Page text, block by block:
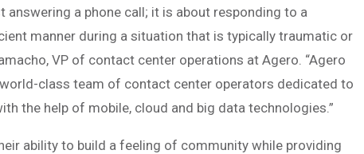
a phone call; it is about responding to a
manner during a situation that is typically traumatic or
VP of contact center operations at Agero. “Agero
class team of contact center operators dedicated to
the help of mobile, cloud and big data technologies.”
ability to build a feeling of community while providing